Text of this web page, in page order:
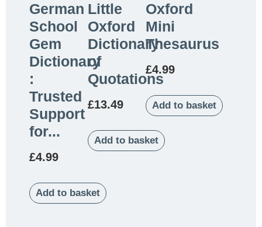
German
School
Gem
Dictionary
:
Trusted
Support
for...
£4.99
Add to basket
Little
Oxford
Dictionary
of
Quotations
£13.49
Add to basket
Oxford
Mini
Thesaurus
£4.99
Add to basket